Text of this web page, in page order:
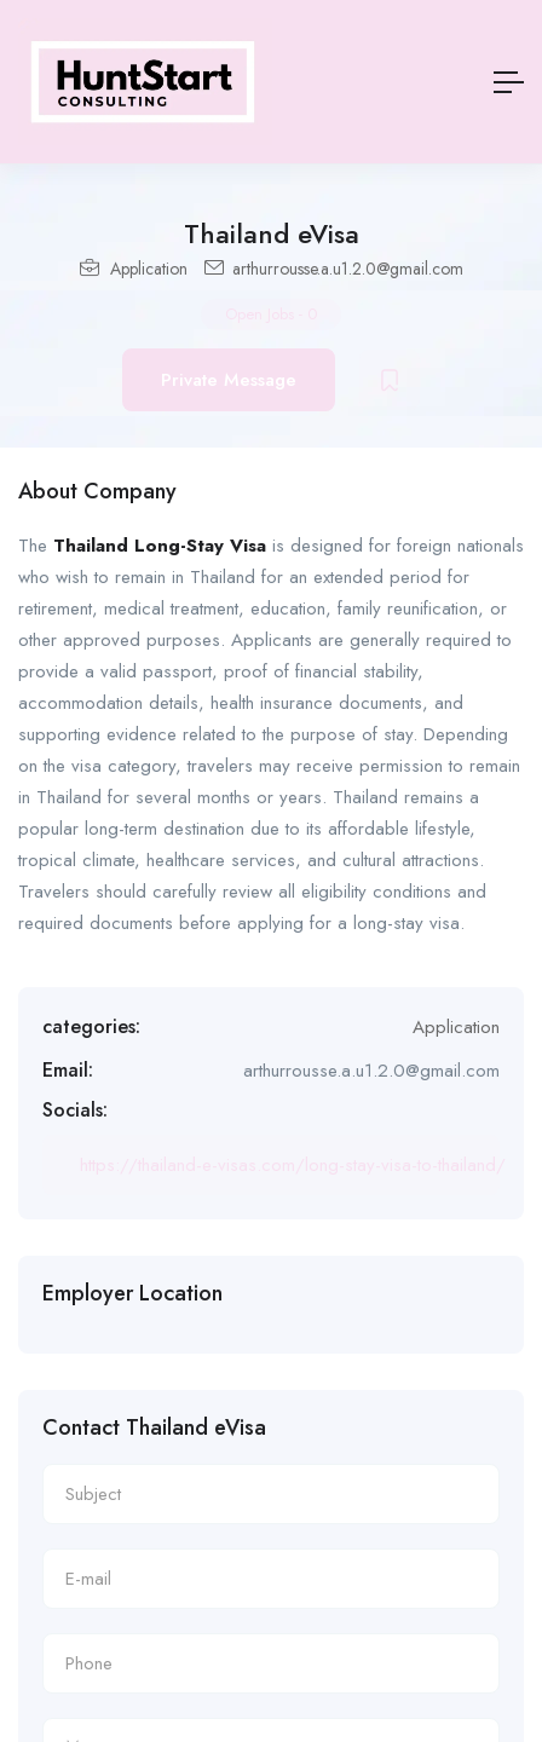
Thailand eVisa
Application arthurrousse.a.u1.2.0@gmail.com
Private Message
About Company
The Thailand Long-Stay Visa is designed for foreign nationals
who wish to remain in Thailand for an extended period for
retirement, medical treatment, education, family reunification, or
other approved purposes. Applicants are generally required to
provide a valid passport, proof of financial stability,
accommodation details, health insurance documents, and
supporting evidence related to the purpose of stay. Depending
on the visa category, travelers may receive permission to remain
in Thailand for several months or years. Thailand remains a
popular long-term destination due to its affordable lifestyle,
tropical climate, healthcare services, and cultural attractions.
Travelers should carefully review all eligibility conditions and
required documents before applying for a long-stay visa.
categories: Application
Email: arthurrousse.a.u1.2.0@gmail.com
Socials:
Employer Location
Contact Thailand eVisa